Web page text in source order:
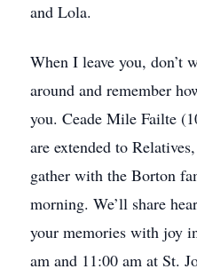
and Lola.
When I leave you, don’t
around and remember
you. Ceade Mile Failte
are extended to
gather with the Borton
morning. We’ll share
your memories with joy
am and 11:00 am at St.